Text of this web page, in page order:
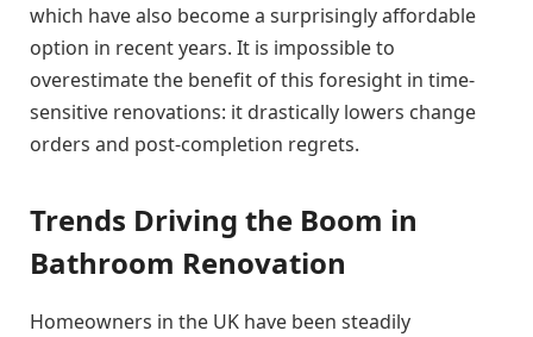
which have also become a surprisingly affordable
option in recent years. It is impossible to
overestimate the benefit of this foresight in time-
sensitive renovations: it drastically lowers change
orders and post-completion regrets.
Trends Driving the Boom in
Bathroom Renovation
Homeowners in the UK have been steadily